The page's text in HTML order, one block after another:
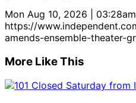
Mon Aug 10, 2026 | 03:28am
https://
amends-ensemble-theater-
More Like This